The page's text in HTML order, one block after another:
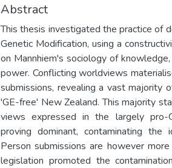
Abstract
This thesis investigated the practice of
Genetic Modification, using a
on Mannhiem's sociology of
power. Conflicting worldviews
submissions, revealing a vast majority
'GE-free' New Zealand. This majority
views expressed in the largely pro-
proving dominant, contaminating
Person submissions are however
legislation promoted the